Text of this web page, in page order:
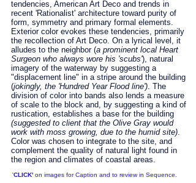
tendencies, American Art Deco and trends in
recent 'Rationalist' architecture toward purity of
form, symmetry and primary formal elements.
Exterior color evokes these tendencies, primarily
the recollection of Art Deco. On a lyrical level, it
alludes to the neighbor (a prominent local Heart
Surgeon who always wore his 'scubs'), natural
imagery of the waterway by suggesting a
"displacement line" in a stripe around the building
(jokingly, the 'Hundred Year Flood line'). The
division of color into bands also lends a measure
of scale to the block and, by suggesting a kind of
rustication, establishes a base for the building
(suggested to client that the Olive Gray would
work with moss growing, due to the humid site).
Color was chosen to integrate to the site, and
complement the quality of natural light found in
the region and climates of coastal areas.
'CLICK' on images for Caption and to review in Sequence.